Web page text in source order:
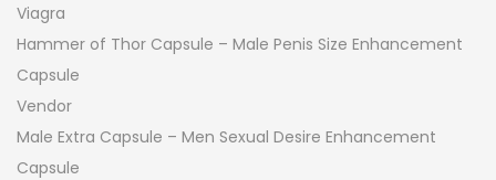
Viagra
Hammer of Thor Capsule – Male Penis Size Enhancement
Capsule
Vendor
Male Extra Capsule – Men Sexual Desire Enhancement
Capsule